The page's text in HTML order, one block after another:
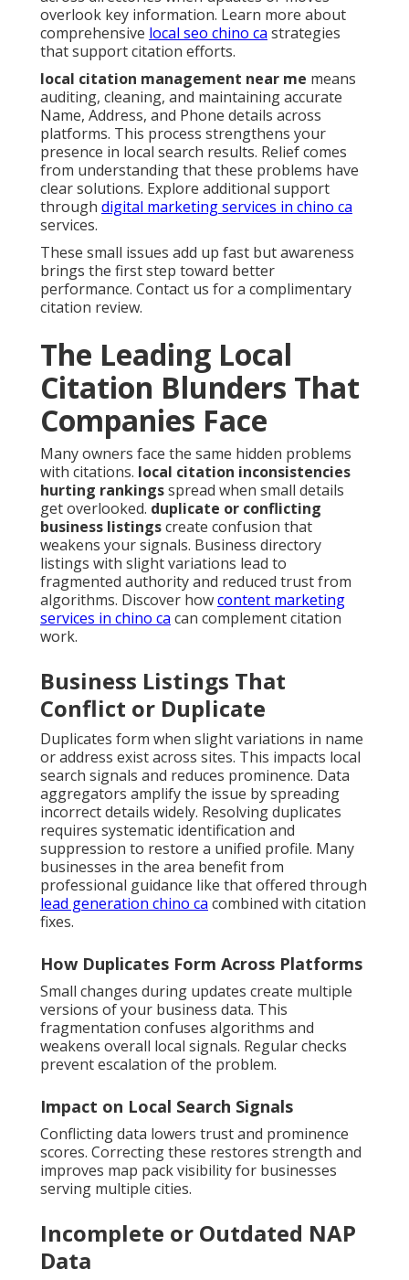
overlook key information. Learn more about
comprehensive local seo chino ca strategies
that support citation efforts.
local citation management near me means
auditing, cleaning, and maintaining accurate
Name, Address, and Phone details across
platforms. This process strengthens your
presence in local search results. Relief comes
from understanding that these problems have
clear solutions. Explore additional support
through digital marketing services in chino ca
services.
These small issues add up fast but awareness
brings the first step toward better
performance. Contact us for a complimentary
citation review.
The Leading Local
Citation Blunders That
Companies Face
Many owners face the same hidden problems
with citations. local citation inconsistencies
hurting rankingsspread when small details
get overlooked. duplicate or conflicting
business listingscreate confusion that
weakens your signals. Business directory
listings with slight variations lead to
fragmented authority and reduced trust from
algorithms. Discover howcontent marketing
services in chino ca can complement citation
work.
Business Listings That
Conflict or Duplicate
Duplicates form when slight variations in name
or address exist across sites. This impacts local
search signals and reduces prominence. Data
aggregators amplify the issue by spreading
incorrect details widely. Resolving duplicates
requires systematic identification and
suppression to restore a unified profile. Many
businesses in the area benefit from
professional guidance like that offered through
lead generation chino ca combined with citation
fixes.
How Duplicates Form Across Platforms
Small changes during updates create multiple
versions of your business data. This
fragmentation confuses algorithms and
weakens overall local signals. Regular checks
prevent escalation of the problem.
Impact on Local Search Signals
Conflicting data lowers trust and prominence
scores. Correcting these restores strength and
improves map pack visibility for businesses
serving multiple cities.
Incomplete or Outdated NAP
Data